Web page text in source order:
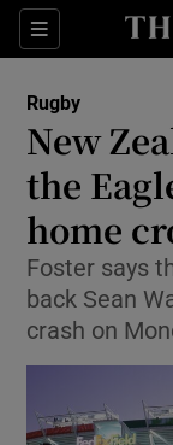
Sections
Rugby
New
the
home
Foster says
back Sean
crash on